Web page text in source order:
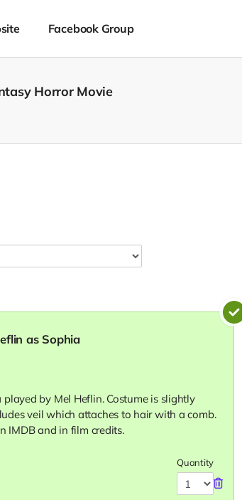
Facebook Group
Horror Movie
as Sophia
by Mel Heflin. Costume is slightly
veil which attaches to hair with a comb.
IMDB and in film credits.
Quantity